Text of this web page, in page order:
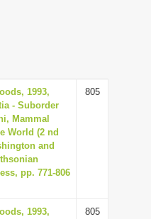
1993,
- Suborder
Mammal
World (2 nd
and
pp. 771-806
805
1993,
805